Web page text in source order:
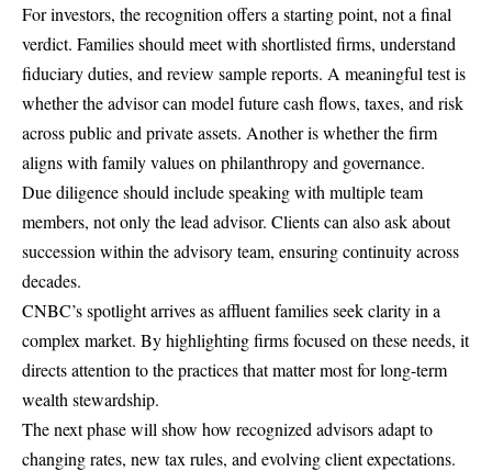
For investors, the recognition offers a starting point, not a final
verdict. Families should meet with shortlisted firms, understand
fiduciary duties, and review sample reports. A meaningful test is
whether the advisor can model future cash flows, taxes, and risk
across public and private assets. Another is whether the firm
aligns with family values on philanthropy and governance.
Due diligence should include speaking with multiple team
members, not only the lead advisor. Clients can also ask about
succession within the advisory team, ensuring continuity across
decades.
CNBC’s spotlight arrives as affluent families seek clarity in a
complex market. By highlighting firms focused on these needs, it
directs attention to the practices that matter most for long-term
wealth stewardship.
The next phase will show how recognized advisors adapt to
changing rates, new tax rules, and evolving client expectations.